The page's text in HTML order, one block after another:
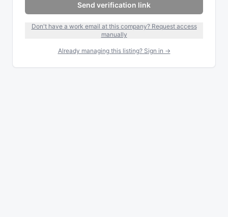
Send verification link
Don't have a work email at this company? Request access
manually
Already managing this listing? Sign in →